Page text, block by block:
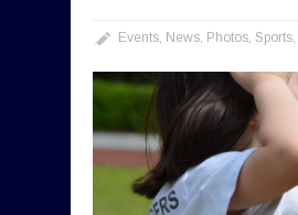
Events, News, Photos, Sports,